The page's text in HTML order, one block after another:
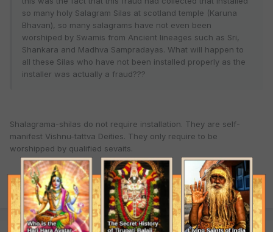
so many holy Salagram Silas at scotland temple (Karuna
Bhavan), so many salagrams have not even been
worshiped by Swamis from Ancient lineages such as Sri,
Shankara and Madhva Sampradayas. What will happen to
all these Silas who have not been installed properly as the
installer was actually a fraud???
Shalagrama-shilas do not require installation. They are self-
manifest Vishnu-tattva Deities. They only require to be
worshipped by qualified sevaits.
Quote